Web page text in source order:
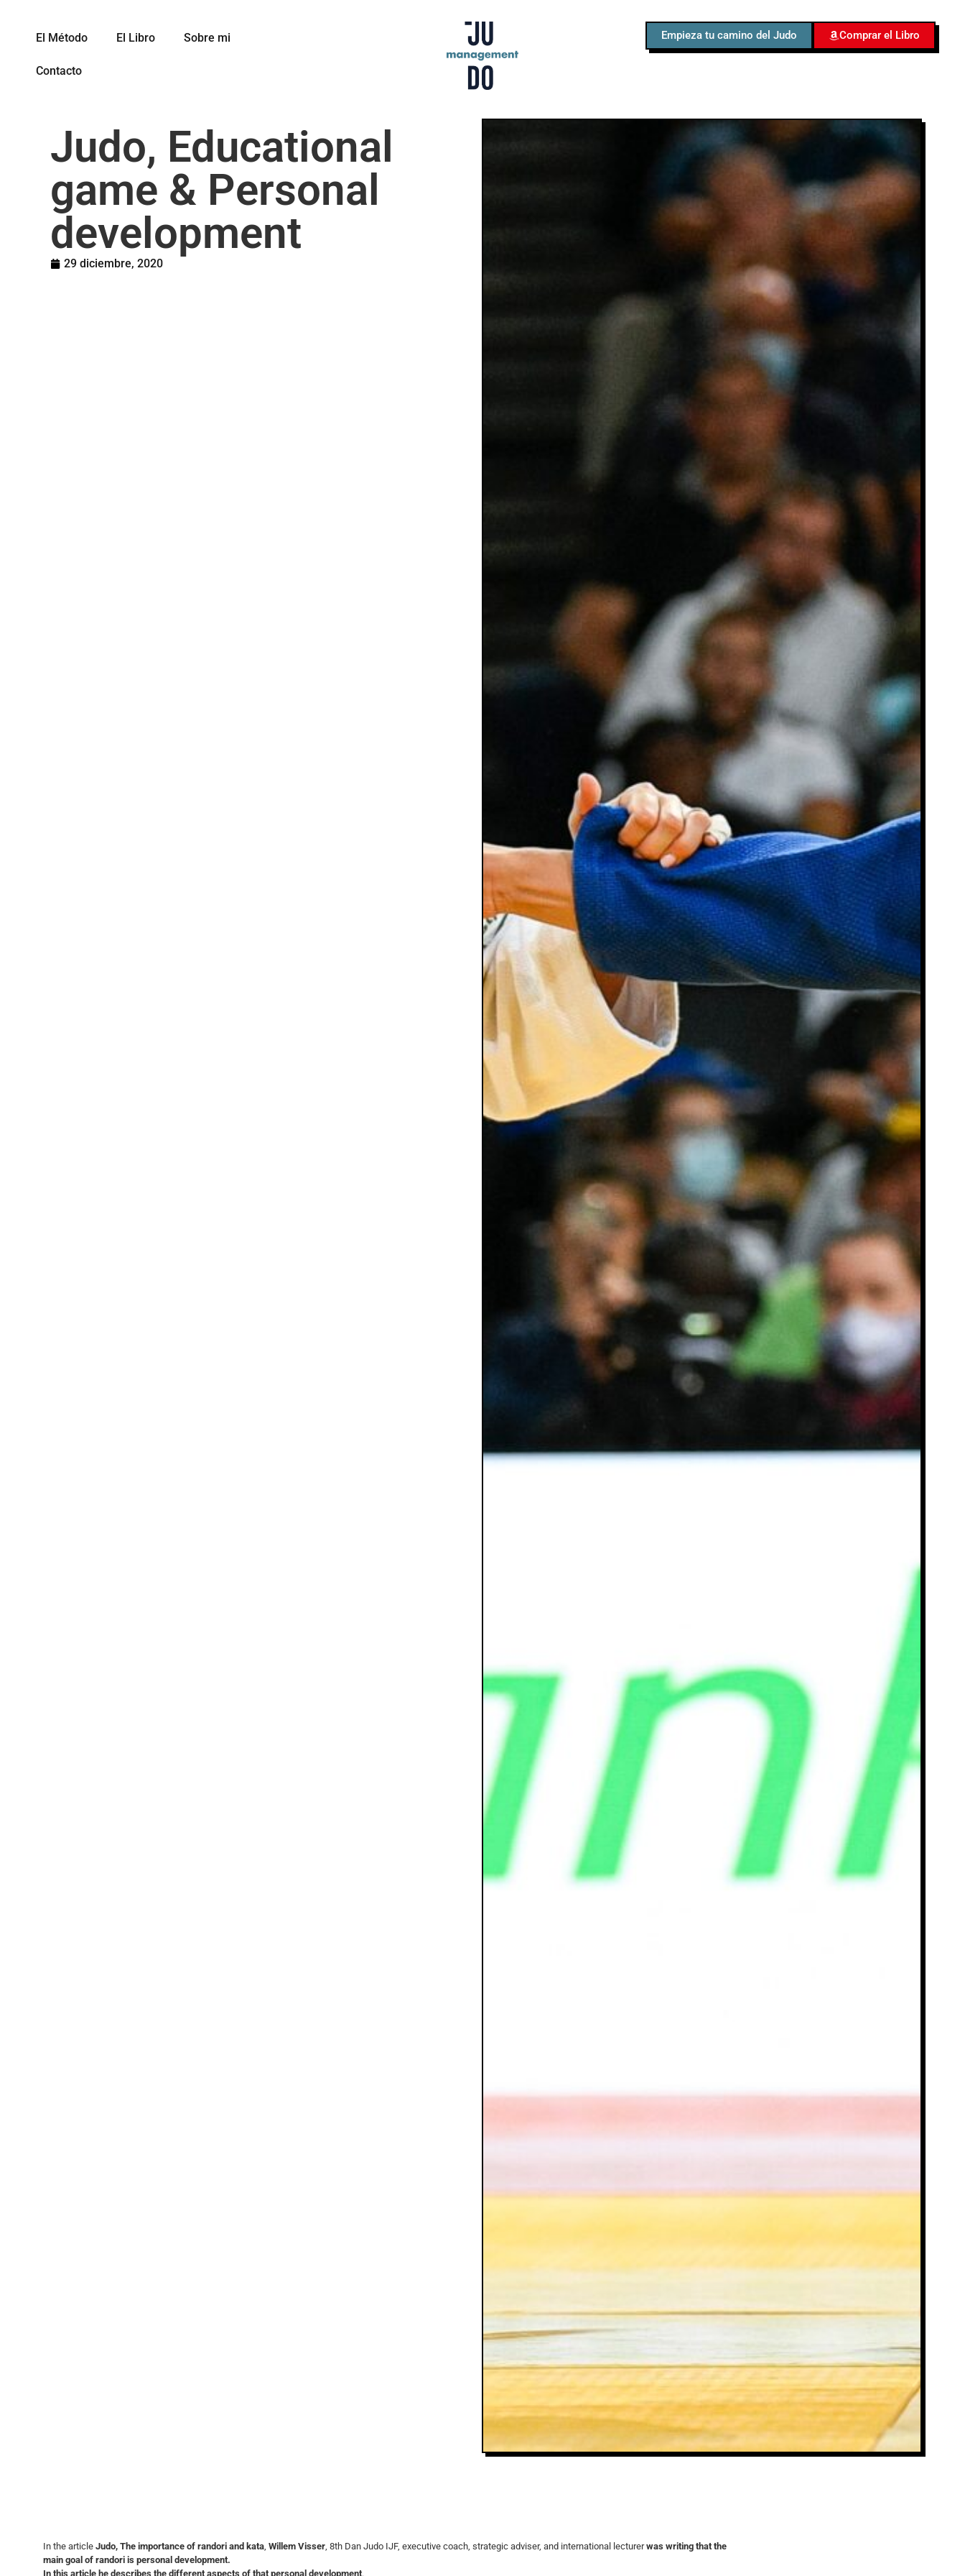
El Método El Libro Sobre mi
Contacto
Empieza tu camino del Judo Comprar el Libro
Judo, Educational
game & Personal
development
29 diciembre, 2020
In the article Judo, The importance of randori and kata, Willem Visser, 8th Dan Judo IJF, executive coach, strategic adviser, and international lecturerwas writing that the
main goal of randori is personal development.
In this article he describes the different aspects of that personal development.